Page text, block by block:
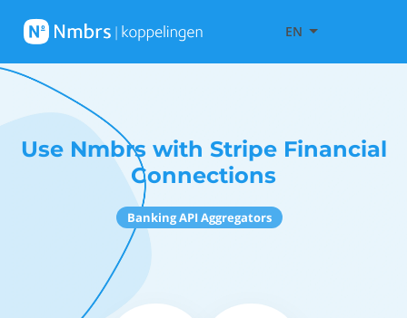
EN
Use Nmbrs with Stripe Financial
Connections
Banking API Aggregators